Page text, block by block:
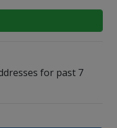
for past 7